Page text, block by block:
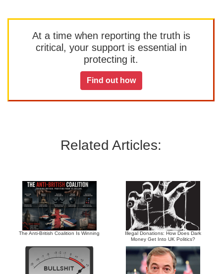
At a time when reporting the truth is
critical, your support is essential in
protecting it.
Find out how
Related Articles:
The Anti-British Coalition Is Winning
Illegal Donations: How Does Dark
Money Get Into UK Politics?